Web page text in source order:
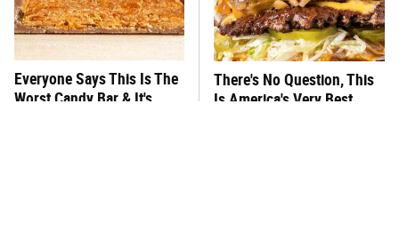
Everyone Says This Is The
Worst Candy Bar & It's
There's No Question, This
Is America's Very Best